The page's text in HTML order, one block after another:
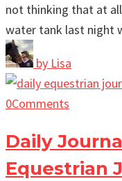
not thinking that at
water tank last night
by Lisa
0Comments
Daily
Equestrian